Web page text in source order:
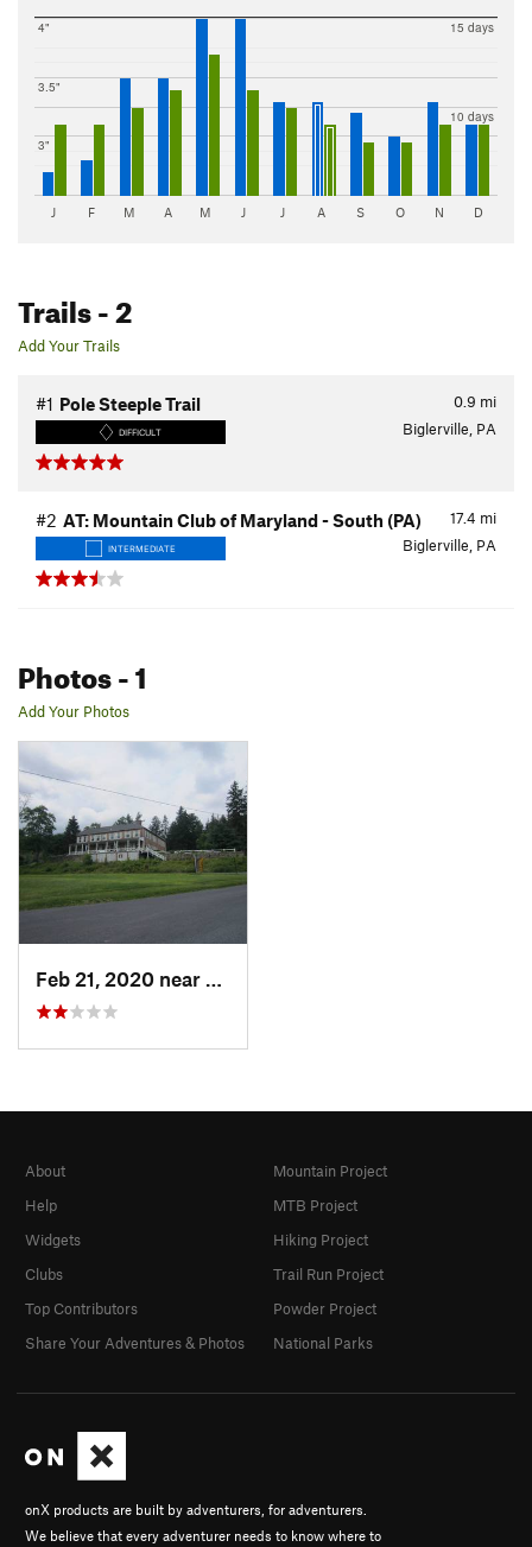
3"
3.5"
4"
10 days
15 days
J F M A M J J A S O N D
Trails- 2
Add Your Trails
0.9 mi
#1 Pole Steeple Trail
DIFFICULT Biglerville, PA
17.4 mi
#2 AT: Mountain Club of Maryland - South (PA)
INTERMEDIATE Biglerville, PA
Photos- 1
Add Your Photos
onX products are built by adventurers, for adventurers.
We believe that every adventurer needs to know where to
About
Help
Widgets
Clubs
Top Contributors
Share Your Adventures & Photos
Mountain Project
MTB Project
Hiking Project
Trail Run Project
Powder Project
National Parks